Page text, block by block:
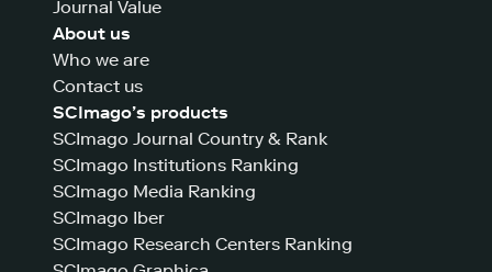
Journal Value
About us
Who we are
Contact us
SCImago’s products
SCImago Journal Country & Rank
SCImago Institutions Ranking
SCImago Media Ranking
SCImago Iber
SCImago Research Centers Ranking